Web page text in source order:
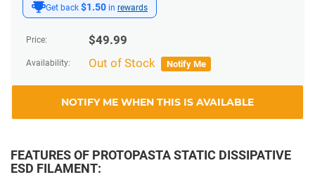
Get back $1.50 in rewards
Price: $49.99
Availability: Out of Stock Notify Me
NOTIFY ME WHEN THIS IS AVAILABLE
FEATURES OF PROTOPASTA STATIC DISSIPATIVE
ESD FILAMENT: